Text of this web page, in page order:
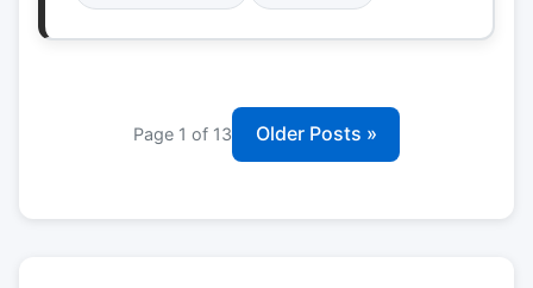
Page 1 of 13 Older Posts »